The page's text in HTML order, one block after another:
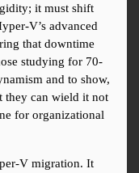
it must shift
V’s advanced
that downtime
studying for 70-
and to show,
they can wield it not
for organizational
V migration. It